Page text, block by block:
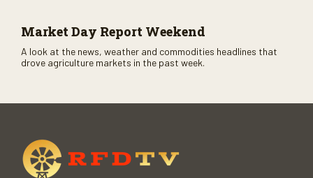
Market Day Report Weekend
A look at the news, weather and commodities headlines that
drove agriculture markets in the past week.